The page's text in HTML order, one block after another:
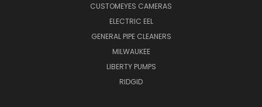
CUSTOMEYES CAMERAS
ELECTRIC EEL
GENERAL PIPE CLEANERS
MILWAUKEE
LIBERTY PUMPS
RIDGID